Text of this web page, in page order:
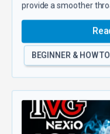
provide a smoother
BEGINNER & HOW